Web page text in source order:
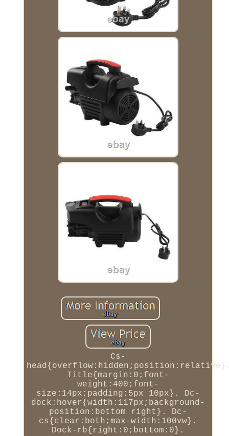
Cs-
Title{margin:0;font-
weight:400;font-
size:14px;padding:5px 10px}. Dc-
dock:hover{width:117px;background-
position:bottom right}. Dc-
cs{clear:both;max-width:100vw}.
Dock-rb{right:0;bottom:0}.